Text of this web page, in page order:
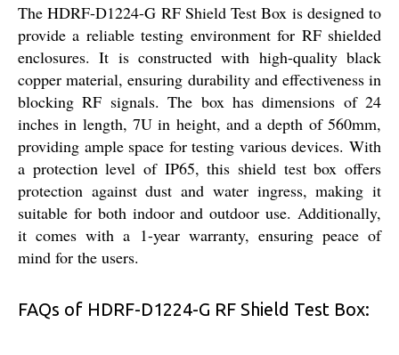
The HDRF-D1224-G RF Shield Test Box is designed to
provide a reliable testing environment for RF shielded
enclosures. It is constructed with high-quality black
copper material, ensuring durability and effectiveness in
blocking RF signals. The box has dimensions of 24
inches in length, 7U in height, and a depth of 560mm,
providing ample space for testing various devices. With
a protection level of IP65, this shield test box offers
protection against dust and water ingress, making it
suitable for both indoor and outdoor use. Additionally,
it comes with a 1-year warranty, ensuring peace of
mind for the users.
FAQs of HDRF-D1224-G RF Shield Test Box: